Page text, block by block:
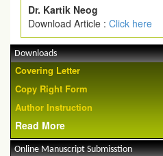
Dr. Kartik Neog
Download Article : Click here
Downloads
Covering Letter
Copy Right Form
Author Instruction
Read More
Online Manuscript Submisstion